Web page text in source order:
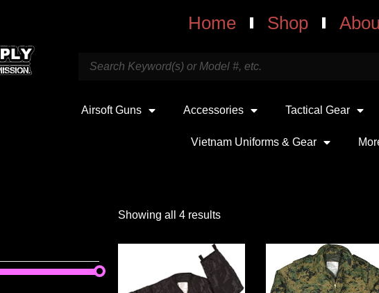
Home Shop
Airsoft Guns Accessories Tactical Gear
Vietnam Uniforms & Gear
Showing all 4 results